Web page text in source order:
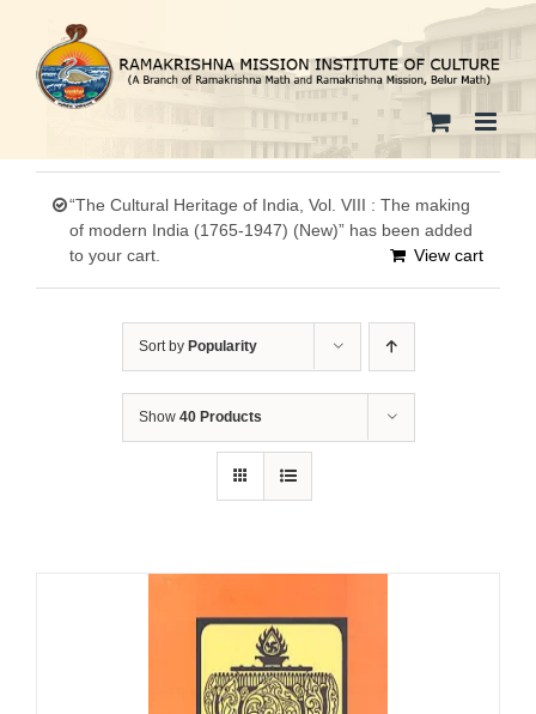
content
“The Cultural Heritage of India, Vol. VIII : The making
of modern India (1765-1947) (New)” has been added
to your cart.
View cart
Sort by Popularity
Show 40 Products